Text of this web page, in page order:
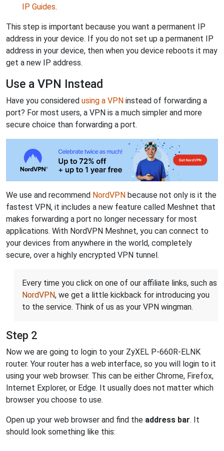
IP Guides.
This step is important because you want a permanent IP
address in your device. If you do not set up a permanent IP
address in your device, then when you device reboots it may
get a new IP address.
Use a VPN Instead
Have you considered using a VPN instead of forwarding a
port? For most users, a VPN is a much simpler and more
secure choice than forwarding a port.
We use and recommend NordVPN because not only is it the
fastest VPN, it includes a new feature called Meshnet that
makes forwarding a port no longer necessary for most
applications. With NordVPN Meshnet, you can connect to
your devices from anywhere in the world, completely
secure, over a highly encrypted VPN tunnel.
Every time you click on one of our affiliate links, such as
NordVPN, we get a little kickback for introducing you
to the service. Think of us as your VPN wingman.
Step 2
Now we are going to login to your ZyXEL P-660R-ELNK
router. Your router has a web interface, so you will login to it
using your web browser. This can be either Chrome, Firefox,
Internet Explorer, or Edge. It usually does not matter which
browser you choose to use.
Open up your web browser and find the address bar. It
should look something like this: